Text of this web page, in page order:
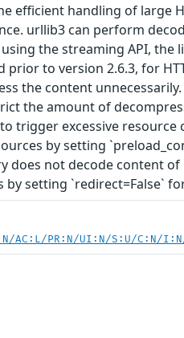
efficient handling of large
urllib3 can perform
the streaming API,
to version 2.6.3, for
the content
the amount of
trigger excessive
by setting
does not decode content
setting `redirect=False`
AC:L/PR:N/UI:N/S:U/C:N/